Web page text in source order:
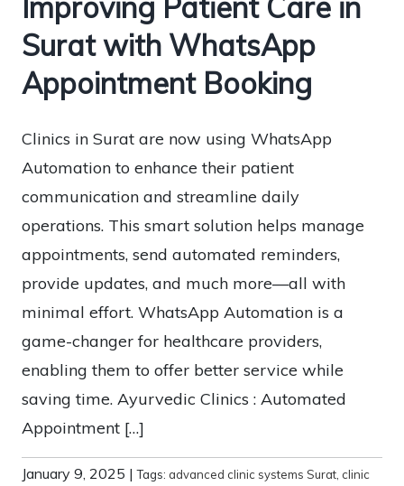
Improving Patient Care in
Surat with WhatsApp
Appointment Booking
Clinics in Surat are now using WhatsApp
Automation to enhance their patient
communication and streamline daily
operations. This smart solution helps manage
appointments, send automated reminders,
provide updates, and much more—all with
minimal effort. WhatsApp Automation is a
game-changer for healthcare providers,
enabling them to offer better service while
saving time. Ayurvedic Clinics : Automated
Appointment […]
January 9, 2025 |Tags: advanced clinic systems Surat clinic